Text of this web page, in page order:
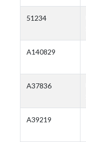
51234
A140829
A37836
A39219